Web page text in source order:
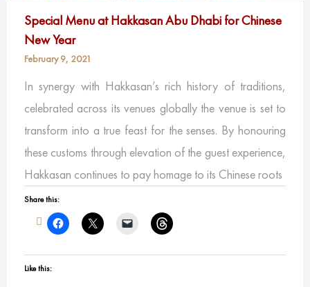
Special Menu at Hakkasan Abu Dhabi for Chinese
New Year
February 9, 2021
In synergy with Hakkasan’s rich history of traditions,
celebrated across its venues globally the venue is set to
transform into a true feast for the senses. By honouring
these customs through elevation of the guest experience,
Hakkasan continues to pay homage to its Chinese roots
Share this:
Like this: